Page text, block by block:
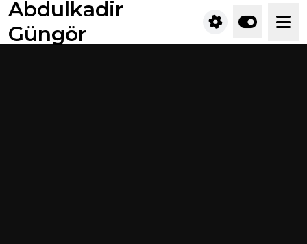
Abdulkadir
Güngör